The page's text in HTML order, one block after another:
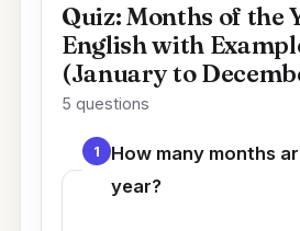
Quiz: Months of the
English with
(January to
5 questions
1
How many months
year?